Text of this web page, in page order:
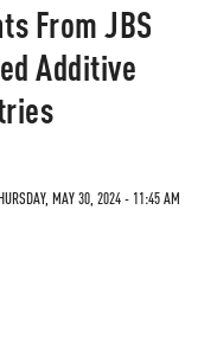
From JBS
Additive
MAY 30, 2024 - 11:45 AM